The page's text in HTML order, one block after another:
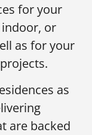
for your
or
as for your
as
are backed